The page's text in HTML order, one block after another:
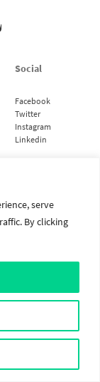
serve
By clicking
Social
Facebook
Twitter
Instagram
Linkedin